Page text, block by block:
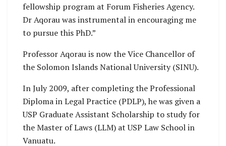
fellowship program at Forum Fisheries Agency.
Dr Aqorau was instrumental in encouraging me
to pursue this PhD.”
Professor Aqorau is now the Vice Chancellor of
the Solomon Islands National University (SINU).
In July 2009, after completing the Professional
Diploma in Legal Practice (PDLP), he was given a
USP Graduate Assistant Scholarship to study for
the Master of Laws (LLM) at USP Law School in
Vanuatu.